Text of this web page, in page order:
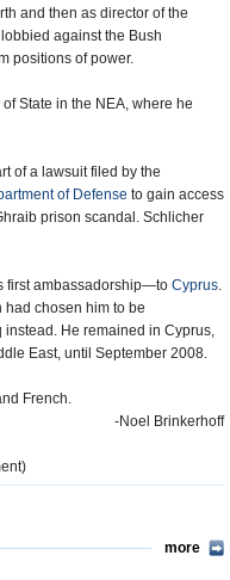
and then as director of the
against the Bush
positions of power.
State in the NEA, where he
of a lawsuit filed by the
of Defense to gain access
prison scandal. Schlicher
first ambassadorship—to Cyprus.
had chosen him to be
instead. He remained in Cyprus,
East, until September 2008.
French.
-Noel Brinkerhoff
more